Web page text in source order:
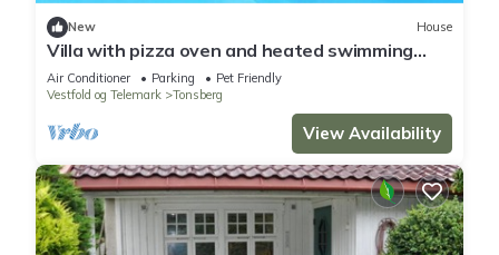
New House
Villa with pizza oven and heated swimming
pool
Air Conditioner Parking
Pet Friendly
Vestfold og Telemark
Tonsberg
View Availability